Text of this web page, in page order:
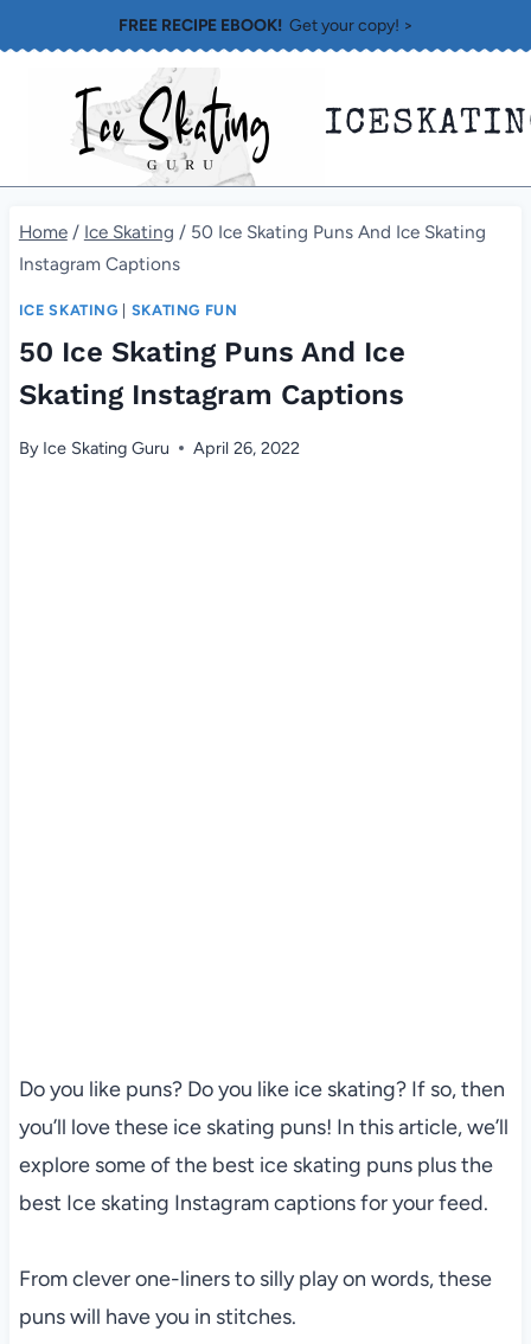
to
FREE RECIPE EBOOK!Get your copy! >
Home / Ice Skating / 50 Ice Skating Puns And Ice Skating
Instagram Captions
ICE SKATING SKATING FUN
50 Ice Skating Puns And Ice
Skating Instagram Captions
By Ice Skating Guru April 26, 2022
Do you like puns? Do you like ice skating? If so, then
you’ll love these ice skating puns! In this article, we’ll
explore some of the best ice skating puns plus the
best Ice skating Instagram captions for your feed.
From clever one-liners to silly play on words, these
puns will have you in stitches.